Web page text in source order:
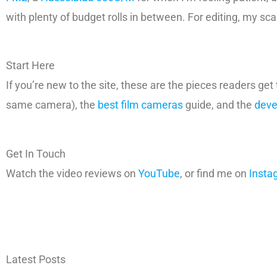
with plenty of budget rolls in between. For editing, my
Start Here
If you’re new to the site, these are the pieces readers
same camera), the best film cameras guide, and the
Get In Touch
Watch the video reviews on YouTube, or find me on
Latest Posts